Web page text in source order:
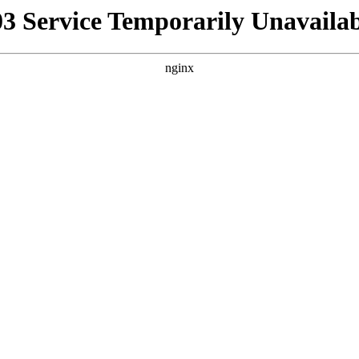
Service Temporarily
nginx